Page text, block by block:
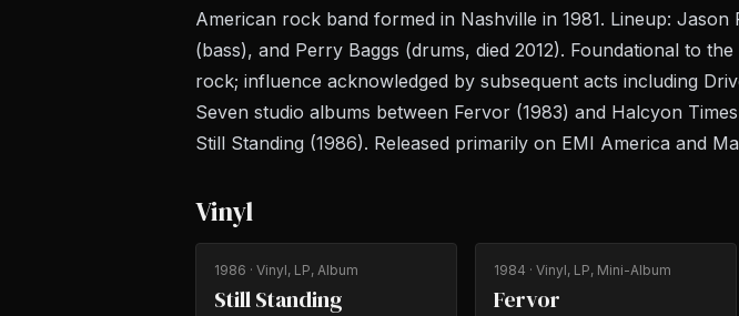
American rock band formed in Nashville in 1981. Lineup:
(bass), and Perry Baggs (drums, died 2012). Foundational to
rock; influence acknowledged by subsequent acts including
Seven studio albums between Fervor (1983) and Halcyon Times
Still Standing (1986). Released primarily on EMI America and
Vinyl
1986 · Vinyl, LP, Album
Still Standing
1984 · Vinyl, LP, Mini-Album
Fervor